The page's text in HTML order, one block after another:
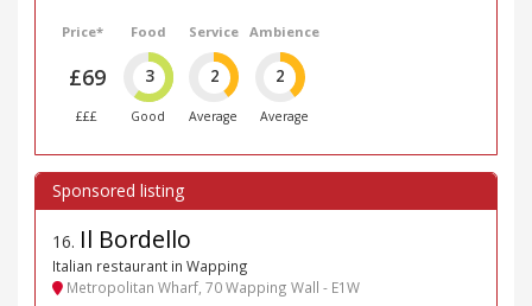
Price*
£69
£££
Food
3
Good
Service
2
Average
Ambience
2
Average
16. Il Bordello
Italian restaurant in Wapping
Metropolitan Wharf, 70 Wapping Wall - E1W